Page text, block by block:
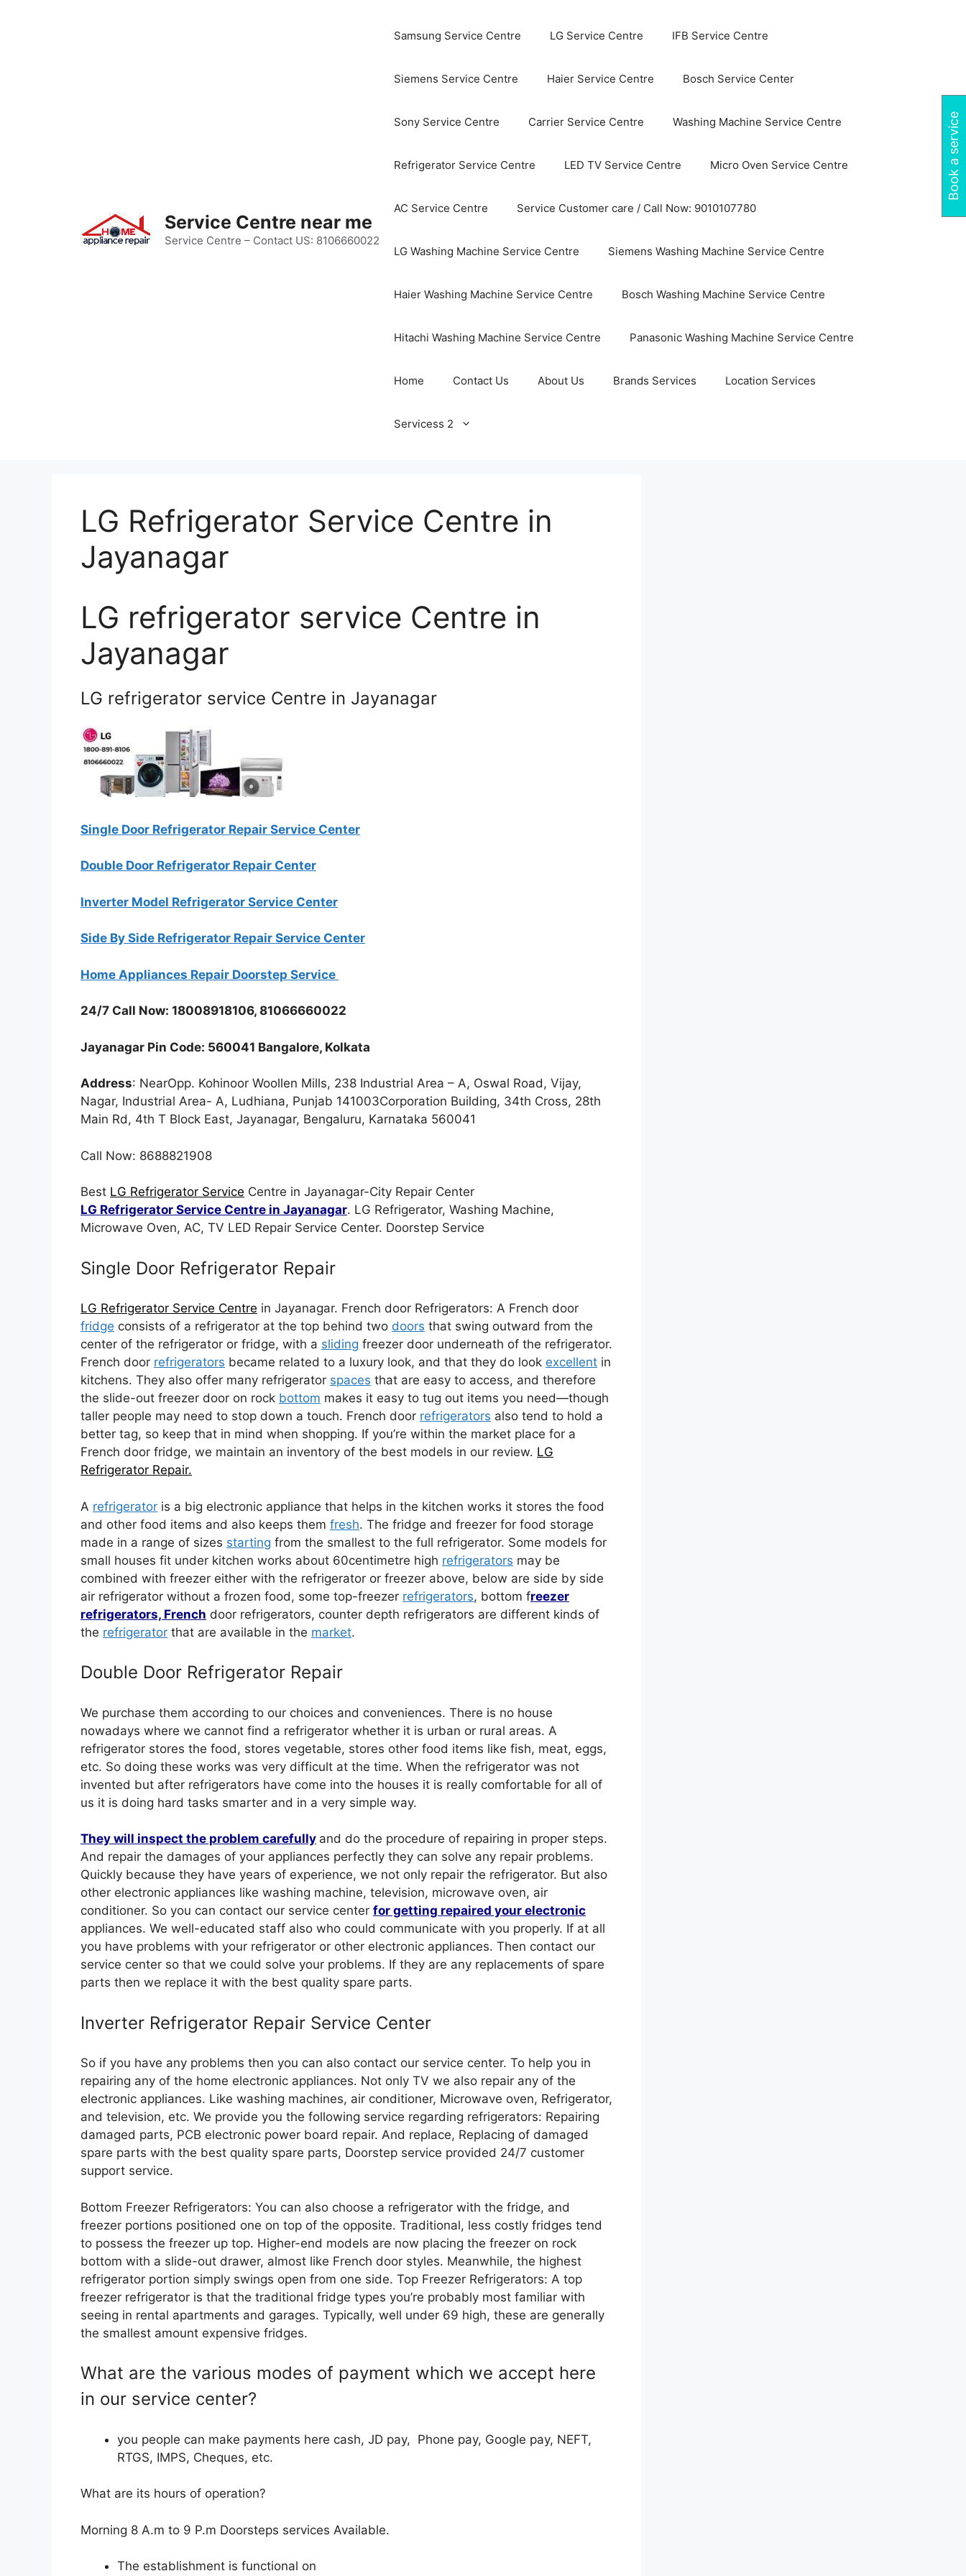
Service Centre near me
Service Centre – Contact US: 8106660022
Samsung Service Centre LG Service Centre IFB Service Centre
Siemens Service Centre Haier Service Centre Bosch Service Center
Sony Service Centre Carrier Service Centre Washing Machine Service Centre
Refrigerator Service Centre LED TV Service Centre Micro Oven Service Centre
AC Service Centre Service Customer care / Call Now: 9010107780
LG Washing Machine Service Centre Siemens Washing Machine Service Centre
Haier Washing Machine Service Centre Bosch Washing Machine Service Centre
Hitachi Washing Machine Service Centre Panasonic Washing Machine Service Centre
Home Contact Us About Us Brands Services Location Services
Servicess 2
LG Refrigerator Service Centre in
Jayanagar
LG refrigerator service Centre in
Jayanagar
LG refrigerator service Centre in Jayanagar
Single Door Refrigerator Repair Service Center
Double Door Refrigerator Repair Center
Inverter Model Refrigerator Service Center
Side By Side Refrigerator Repair Service Center
Home Appliances Repair Doorstep Service
24/7 Call Now: 18008918106, 81066660022
Jayanagar Pin Code: 560041 Bangalore, Kolkata
Address: NearOpp. Kohinoor Woollen Mills, 238 Industrial Area – A, Oswal Road, Vijay,
Nagar, Industrial Area- A, Ludhiana, Punjab 141003Corporation Building, 34th Cross, 28th
Main Rd, 4th T Block East, Jayanagar, Bengaluru, Karnataka 560041
Call Now: 8688821908
Best LG Refrigerator Service Centre in Jayanagar-City Repair Center
LG Refrigerator Service Centre in Jayanagar. LG Refrigerator, Washing Machine,
Microwave Oven, AC, TV LED Repair Service Center. Doorstep Service
Single Door Refrigerator Repair
LG Refrigerator Service Centre in Jayanagar. French door Refrigerators: A French door
fridge consists of a refrigerator at the top behind two doors that swing outward from the
center of the refrigerator or fridge, with a sliding freezer door underneath of the refrigerator.
French door refrigerators became related to a luxury look, and that they do look excellent in
kitchens. They also offer many refrigerator spaces that are easy to access, and therefore
the slide-out freezer door on rock bottom makes it easy to tug out items you need—though
taller people may need to stop down a touch. French door refrigerators also tend to hold a
better tag, so keep that in mind when shopping. If you’re within the market place for a
French door fridge, we maintain an inventory of the best models in our review. LG
Refrigerator Repair.
A refrigerator is a big electronic appliance that helps in the kitchen works it stores the food
and other food items and also keeps them fresh. The fridge and freezer for food storage
made in a range of sizes starting from the smallest to the full refrigerator. Some models for
small houses fit under kitchen works about 60centimetre high refrigerators may be
combined with freezer either with the refrigerator or freezer above, below are side by side
air refrigerator without a frozen food, some top-freezer refrigerators, bottom freezer
refrigerators, French door refrigerators, counter depth refrigerators are different kinds of
the refrigerator that are available in the market.
Double Door Refrigerator Repair
We purchase them according to our choices and conveniences. There is no house
nowadays where we cannot find a refrigerator whether it is urban or rural areas. A
refrigerator stores the food, stores vegetable, stores other food items like fish, meat, eggs,
etc. So doing these works was very difficult at the time. When the refrigerator was not
invented but after refrigerators have come into the houses it is really comfortable for all of
us it is doing hard tasks smarter and in a very simple way.
They will inspect the problem carefully and do the procedure of repairing in proper steps.
And repair the damages of your appliances perfectly they can solve any repair problems.
Quickly because they have years of experience, we not only repair the refrigerator. But also
other electronic appliances like washing machine, television, microwave oven, air
conditioner. So you can contact our service center for getting repaired your electronic
appliances. We well-educated staff also who could communicate with you properly. If at all
you have problems with your refrigerator or other electronic appliances. Then contact our
service center so that we could solve your problems. If they are any replacements of spare
parts then we replace it with the best quality spare parts.
Inverter Refrigerator Repair Service Center
So if you have any problems then you can also contact our service center. To help you in
repairing any of the home electronic appliances. Not only TV we also repair any of the
electronic appliances. Like washing machines, air conditioner, Microwave oven, Refrigerator,
and television, etc. We provide you the following service regarding refrigerators: Repairing
damaged parts, PCB electronic power board repair. And replace, Replacing of damaged
spare parts with the best quality spare parts, Doorstep service provided 24/7 customer
support service.
Bottom Freezer Refrigerators: You can also choose a refrigerator with the fridge, and
freezer portions positioned one on top of the opposite. Traditional, less costly fridges tend
to possess the freezer up top. Higher-end models are now placing the freezer on rock
bottom with a slide-out drawer, almost like French door styles. Meanwhile, the highest
refrigerator portion simply swings open from one side. Top Freezer Refrigerators: A top
freezer refrigerator is that the traditional fridge types you’re probably most familiar with
seeing in rental apartments and garages. Typically, well under 69 high, these are generally
the smallest amount expensive fridges.
What are the various modes of payment which we accept here
in our service center?
you people can make payments here cash, JD pay, Phone pay, Google pay, NEFT,
RTGS, IMPS, Cheques, etc.
What are its hours of operation?
Morning 8 A.m to 9 P.m Doorsteps services Available.
The establishment is functional on
Book a service